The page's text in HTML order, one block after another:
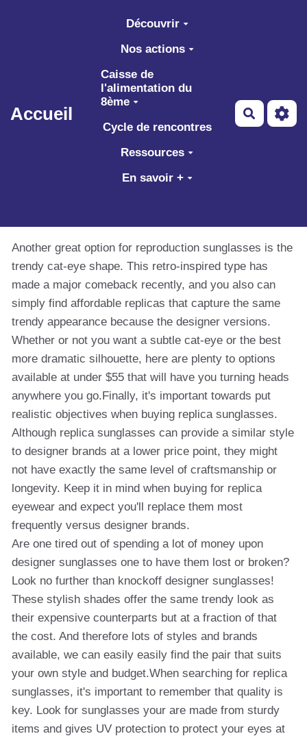
Aller au contenu principal
Accueil
Découvrir
Nos actions
Caisse de
l'alimentation du
8ème
Cycle de rencontres
Ressources
En savoir +
Another great option for reproduction sunglasses is the
trendy cat-eye shape. This retro-inspired type has
made a major comeback recently, and you also can
simply find affordable replicas that capture the same
trendy appearance because the designer versions.
Whether or not you want a subtle cat-eye or the best
more dramatic silhouette, here are plenty to options
available at under $55 that will have you turning heads
anywhere you go.Finally, it's important towards put
realistic objectives when buying replica sunglasses.
Although replica sunglasses can provide a similar style
to designer brands at a lower price point, they might
not have exactly the same level of craftsmanship or
longevity. Keep it in mind when buying for replica
eyewear and expect you'll replace them most
frequently versus designer brands.
Are one tired out of spending a lot of money upon
designer sunglasses one to have them lost or broken?
Look no further than knockoff designer sunglasses!
These stylish shades offer the same trendy look as
their expensive counterparts but at a fraction of that
the cost. And therefore lots of styles and brands
available, we can easily easily find the pair that suits
your own style and budget.When searching for replica
sunglasses, it's important to remember that quality is
key. Look for sunglasses your are made from sturdy
items and gives UV protection to protect your eyes at